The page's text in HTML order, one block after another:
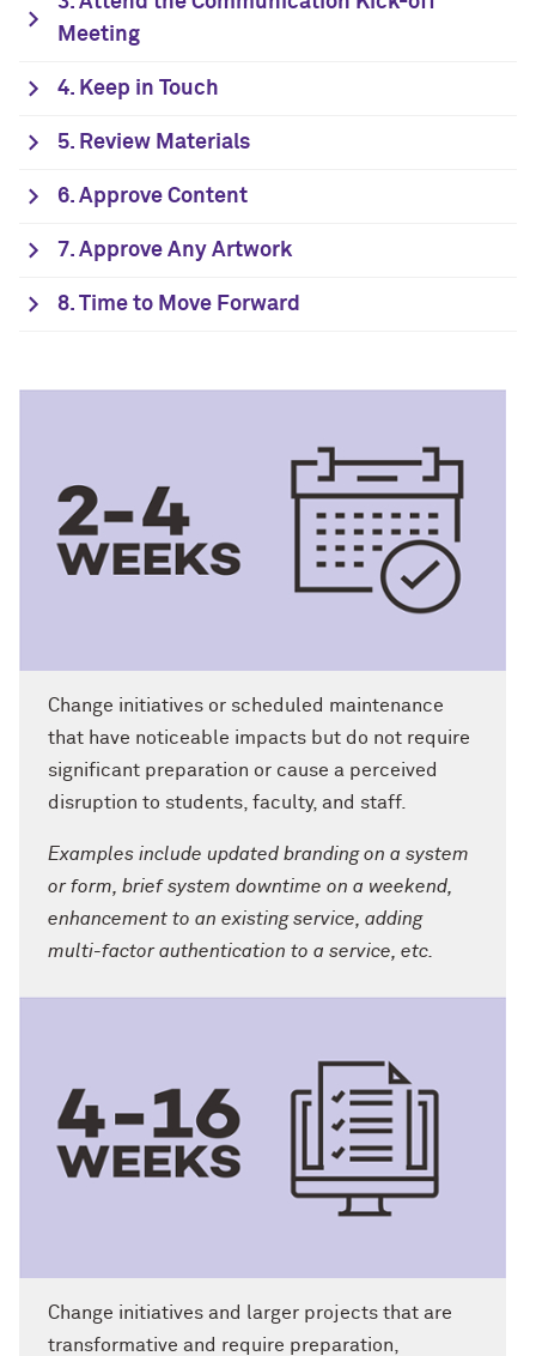
Meeting
4. Keep in Touch
5. Review Materials
6. Approve Content
7. Approve Any Artwork
8. Time to Move Forward
Change initiatives or scheduled maintenance
that have noticeable impacts but do not require
significant preparation or cause a perceived
disruption to students, faculty, and staff.
Examples include updated branding on a system
or form, brief system downtime on a weekend,
enhancement to an existing service, adding
multi-factor authentication to a service, etc.
Change initiatives and larger projects that are
transformative and require preparation,